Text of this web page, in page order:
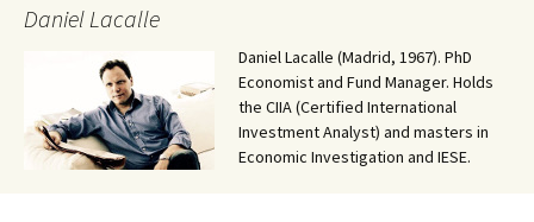
Daniel Lacalle
Daniel Lacalle (Madrid, 1967). PhD
Economist and Fund Manager. Holds
the CIIA (Certified International
Investment Analyst) and masters in
Economic Investigation and IESE.